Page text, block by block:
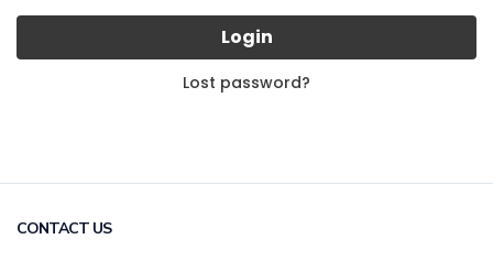
Login
Lost password?
CONTACT US